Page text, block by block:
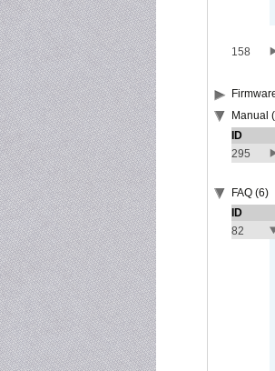
158
Manual
ID
295
FAQ (6)
ID
82